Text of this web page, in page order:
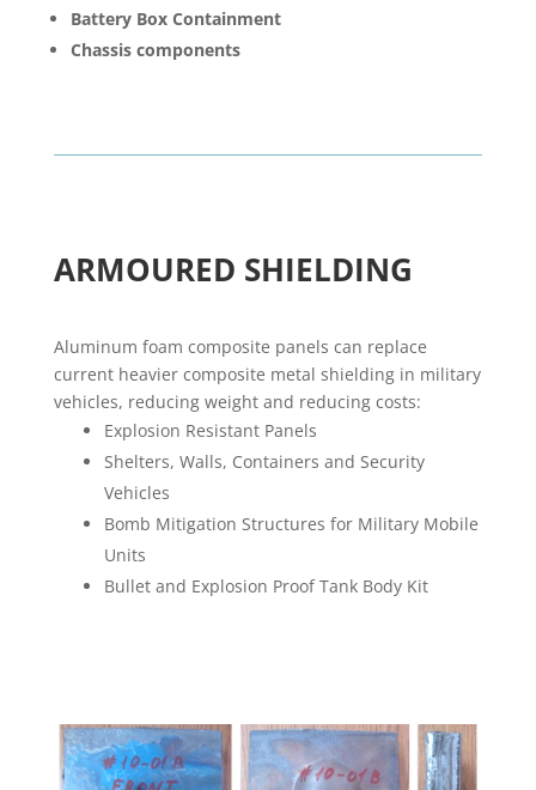
Battery Box Containment
Chassis components
ARMOURED SHIELDING
Aluminum foam composite panels can replace
current heavier composite metal shielding in military
vehicles, reducing weight and reducing costs:
Explosion Resistant Panels
Shelters, Walls, Containers and Security
Vehicles
Bomb Mitigation Structures for Military Mobile
Units
Bullet and Explosion Proof Tank Body Kit